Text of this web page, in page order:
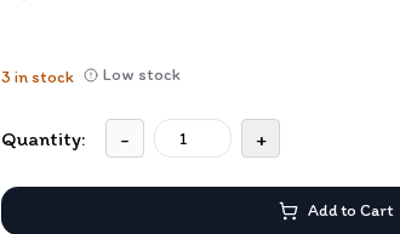
3 in stock Low stock
Quantity: - +
Add to Cart